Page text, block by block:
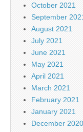
October 2021
September
August 2021
July 2021
June 2021
May 2021
April 2021
March 2021
February 2021
January 2021
December 2020